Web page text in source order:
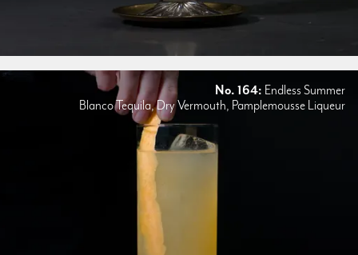
No. 164: Endless Summer
Blanco Tequila, Dry Vermouth, Pamplemousse Liqueur